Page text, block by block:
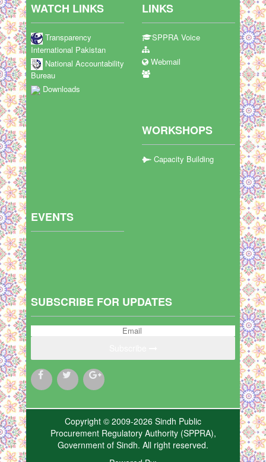
WATCH LINKS
Transparency
International Pakistan
National Accountability
Bureau
Downloads
LINKS
SPPRA Voice
Webmail
WORKSHOPS
Capacity Building
EVENTS
SUBSCRIBE FOR UPDATES
Copyright © 2009-2026 Sindh Public
Procurement Regulatory Authority (SPPRA),
Government of Sindh. All right reserved.